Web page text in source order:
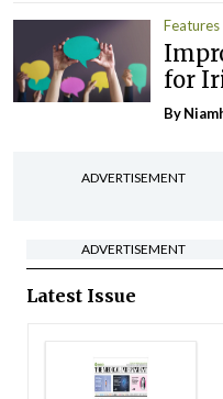
Features
for
By
ADVERTISEMENT
ADVERTISEMENT
Latest Issue